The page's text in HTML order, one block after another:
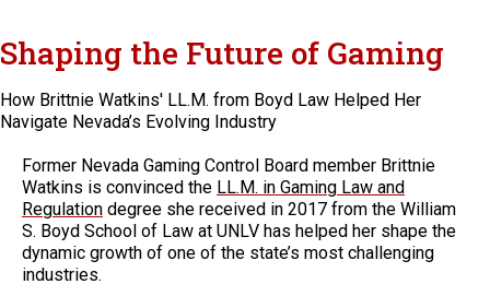
Shaping the Future of Gaming
How Brittnie Watkins' LL.M. from Boyd Law Helped Her
Navigate Nevada’s Evolving Industry
Former Nevada Gaming Control Board member Brittnie
Watkins is convinced the LL.M. in Gaming Law and
Regulation degree she received in 2017 from the William
S. Boyd School of Law at UNLV has helped her shape the
dynamic growth of one of the state’s most challenging
industries.